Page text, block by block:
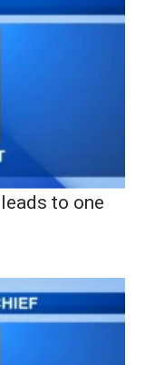
to one